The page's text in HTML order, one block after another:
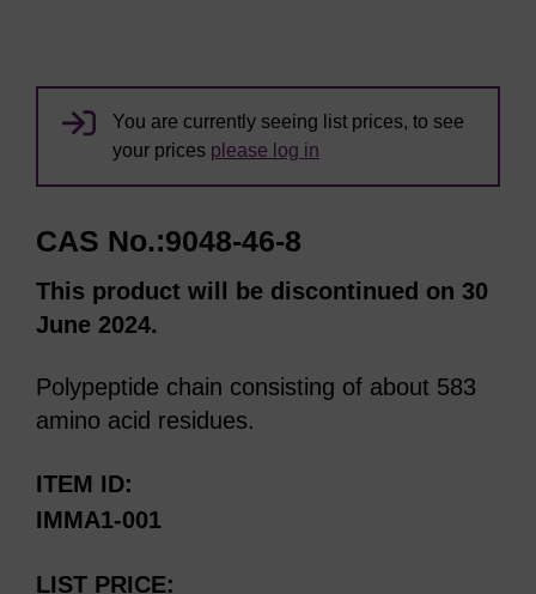
You are currently seeing list prices, to see
your prices please log in
CAS No.:9048-46-8
This product will be discontinued on 30
June 2024.
Polypeptide chain consisting of about 583
amino acid residues.
ITEM ID
IMMA1-001
LIST PRICE